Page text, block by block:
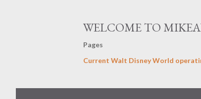
WELCOME TO
Pages
Current Walt Disney World